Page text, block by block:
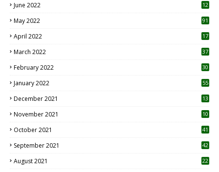
June 2022
12
May 2022 91
April 2022
17
March 2022 37
February 2022 30
January 2022 55
December 2021 13
November 2021 10
October 2021 41
September 2021 42
August 2021 22